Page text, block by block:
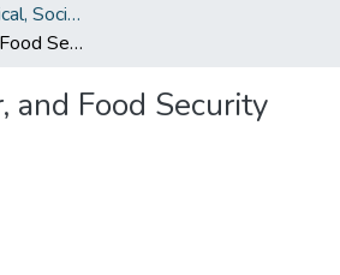
Institute of Statistical, Social and Economic Research
Land, Gender, and Food Security
and Food Security